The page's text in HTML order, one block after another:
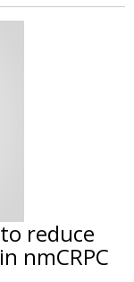
reduce
nmCRPC